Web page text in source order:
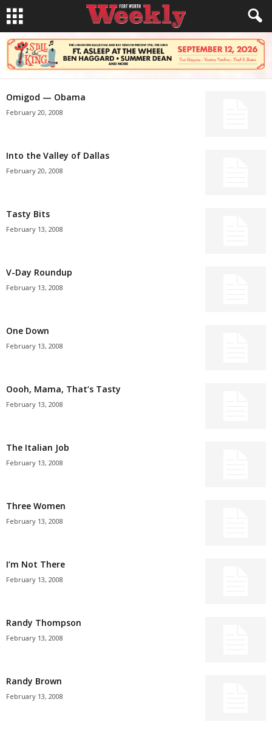
Omigod — Obama
February 20, 2008
Into the Valley of Dallas
February 20, 2008
Tasty Bits
February 13, 2008
V-Day Roundup
February 13, 2008
One Down
February 13, 2008
Oooh, Mama, That’s Tasty
February 13, 2008
The Italian Job
February 13, 2008
Three Women
February 13, 2008
I’m Not There
February 13, 2008
Randy Thompson
February 13, 2008
Randy Brown
February 13, 2008